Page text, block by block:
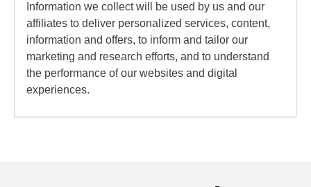
Information we collect will be used by us and our
affiliates to deliver personalized services, content,
information and offers, to inform and tailor our
marketing and research efforts, and to understand
the performance of our websites and digital
experiences.